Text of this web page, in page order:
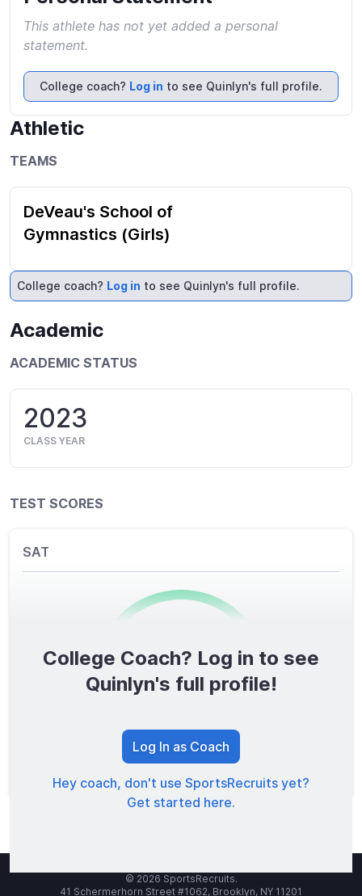
This athlete has not yet added a personal
statement.
College coach? Log in to see Quinlyn's full profile.
Athletic
TEAMS
DeVeau's School of
Gymnastics (Girls)
College coach? Log in to see Quinlyn's full profile.
Academic
ACADEMIC STATUS
2023
CLASS YEAR
TEST SCORES
SAT
0/1600
TOTAL SCORE
College Coach? Log in to see
Quinlyn's full profile!
Log In as Coach
Hey coach, don't use SportsRecruits yet?
Get started here.
© 2026 SportsRecruits.
41 Schermerhorn Street #1062, Brooklyn, NY 11201